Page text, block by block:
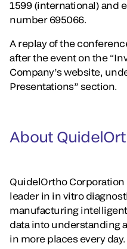
1599 (international) and
number 695066.
A replay of the
after the event on the
Company’s website,
Presentations” section.
About
QuidelOrtho Corporation
leader in in vitro
manufacturing
data into understanding
in more places every day.